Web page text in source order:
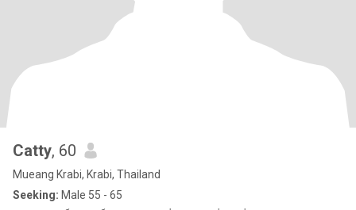
Catty, 60
Mueang Krabi, Krabi, Thailand
Seeking: Male 55 - 65